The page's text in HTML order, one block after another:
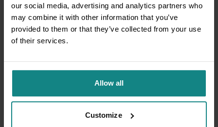
our social media, advertising and analytics partners who
may combine it with other information that you’ve
provided to them or that they’ve collected from your use
of their services.
Allow all
Customize